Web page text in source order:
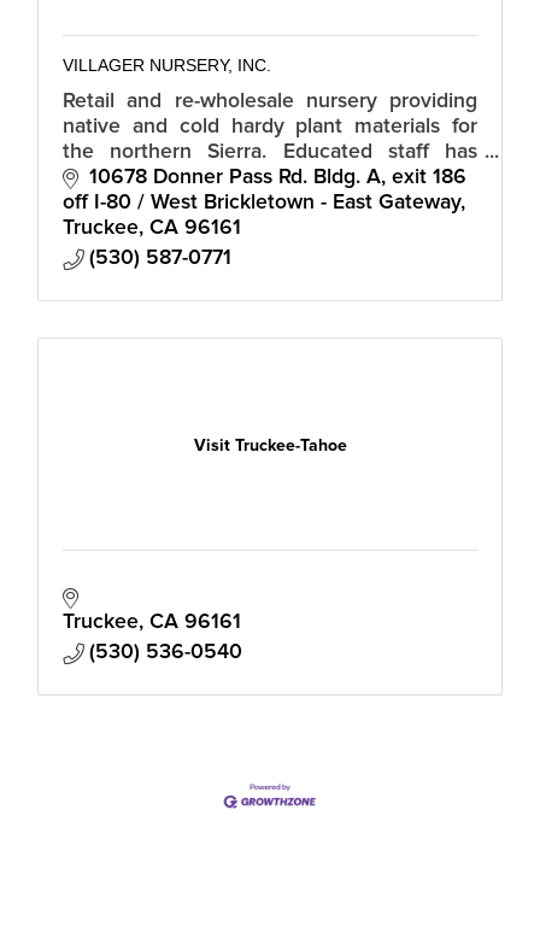
VILLAGER NURSERY, INC.
Retail and re-wholesale nursery providing
native and cold hardy plant materials for
the northern Sierra. Educated staff has
assumed the responsibility of an extension
office informing our community.
10678 Donner Pass Rd. Bldg. A exit 186
off I-80 / West Brickletown - East Gateway
Truckee CA 96161
(530) 587-0771
Visit Truckee-Tahoe
Truckee CA 96161
(530) 536-0540